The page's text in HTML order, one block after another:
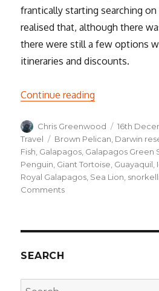
frantically starting searching
realised that, although there
there were still a few options
itineraries and discounts.
Continue reading
Author
Chris Greenwood
Posted
on
16th
Travel
Tags
Brown Pelican Darwin
Fish Galapagos Galapagos Green
Penguin Giant Tortoise Guayaquil
Royal Galapagos Sea Lion
Commentson
SEARCH
Search